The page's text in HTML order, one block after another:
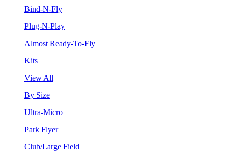
Bind-N-Fly
Plug-N-Play
Almost Ready-To-Fly
Kits
View All
By Size
Ultra-Micro
Park Flyer
Club/Large Field